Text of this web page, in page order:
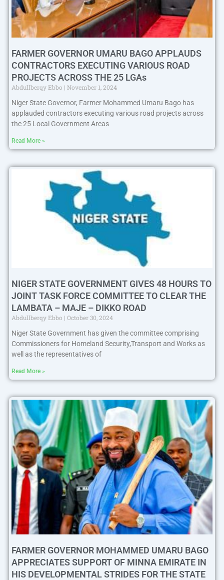
FARMER GOVERNOR UMARU BAGO APPLAUDS
CONTRACTORS EXECUTING VARIOUS ROAD
PROJECTS ACROSS THE 25 LGAs
Abdullberqy Ebbo
November 1, 2024
Niger State Governor, Farmer Mohammed Umaru Bago has
applauded contractors executing various road projects across
the 25 Local Government Areas
Read More »
NIGER STATE GOVERNMENT GIVES 48 HOURS TO
JOINT TASK FORCE COMMITTEE TO CLEAR THE
LAMBATA – MAJE – DIKKO ROAD
Abdullberqy Ebbo
October 30, 2024
Niger State Government has given the committee comprising
Commissioners for Homeland Security,Transport and Works as
well as the representatives of
Read More »
FARMER GOVERNOR MOHAMMED UMARU BAGO
APPRECIATES SUPPORT OF MINNA EMIRATE IN
HIS DEVELOPMENTAL STRIDES FOR THE STATE